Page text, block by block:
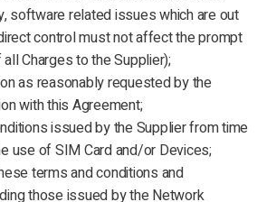
software related issues which are out
control must not affect the prompt
Charges to the Supplier);
as reasonably requested by the
with this Agreement;
issued by the Supplier from time
use of SIM Card and/or Devices;
terms and conditions and
those issued by the Network